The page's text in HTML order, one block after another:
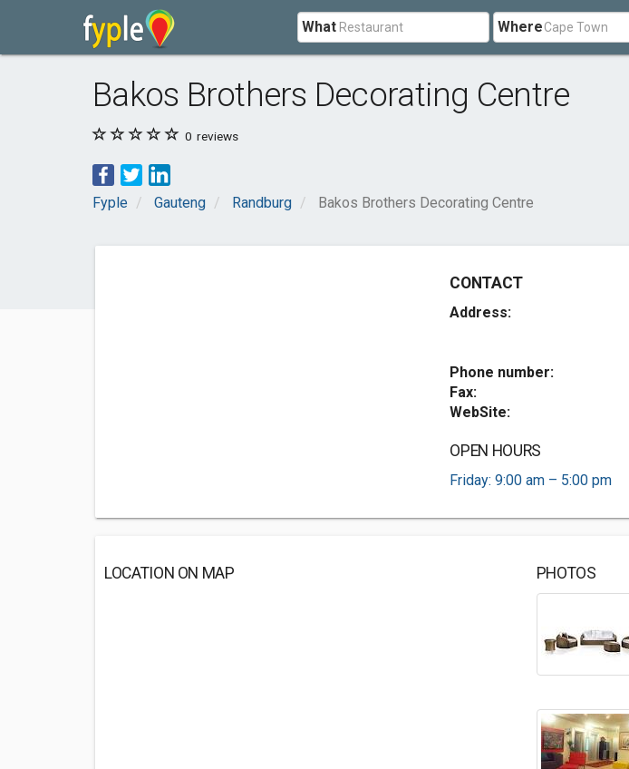
What Where
Bakos Brothers Decorating Centre
0 reviews
Fyple Gauteng Randburg Bakos Brothers Decorating Centre
CONTACT
Address:
Phone number:
Fax:
WebSite:
OPEN HOURS
Friday: 9:00 am – 5:00 pm
LOCATION ON MAP PHOTOS